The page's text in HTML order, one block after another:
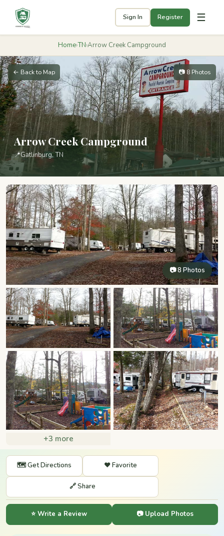
Sign In Register ☰
Home›TN›Arrow Creek Campground
← Back to Map 📷 8 Photos
Arrow Creek Campground
📍Gatlinburg, TN
📷 8 Photos
+3 more
🗺️ Get Directions ❤️ Favorite
🔗 Share
⭐ Write a Review 📷 Upload Photos